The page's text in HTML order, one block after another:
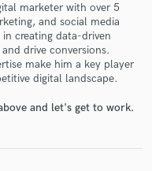
marketer with over 5
and social media
in creating data-driven
drive conversions.
make him a key player
digital landscape.
and let's get to work.
project details
and budgets